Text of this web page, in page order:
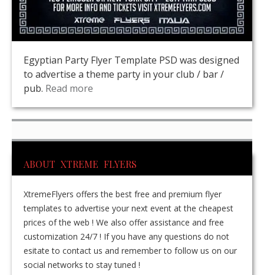
Egyptian Party Flyer Template PSD was designed
to advertise a theme party in your club / bar /
pub. Read more
ABOUT XTREME FLYERS
XtremeFlyers offers the best free and premium flyer
templates to advertise your next event at the cheapest
prices of the web ! We also offer assistance and free
customization 24/7 ! If you have any questions do not
esitate to contact us and remember to follow us on our
social networks to stay tuned !